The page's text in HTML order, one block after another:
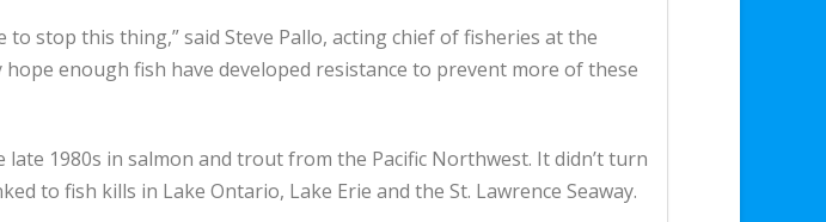
stop this thing,” said Steve Pallo, acting chief of fisheries at the
enough fish have developed resistance to prevent more of these
1980s in salmon and trout from the Pacific Northwest. It didn’t turn
to fish kills in Lake Ontario, Lake Erie and the St. Lawrence Seaway.